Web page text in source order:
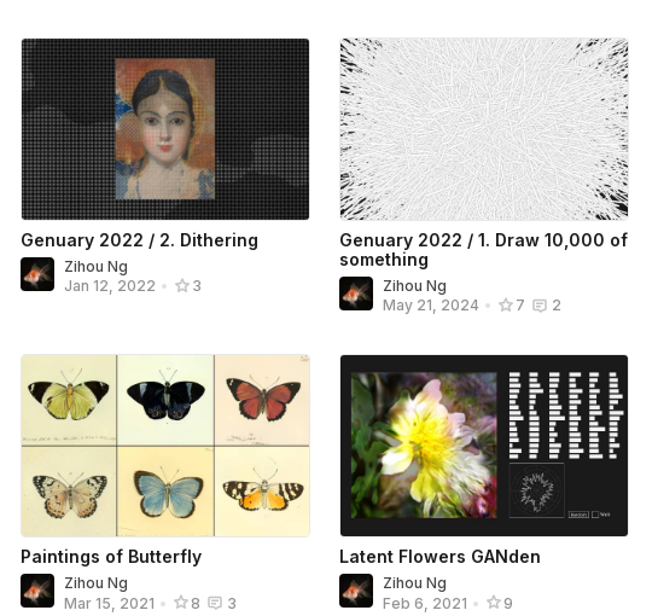
Genuary 2022 / 2. Dithering
Zihou Ng
Jan 12, 2022 • 3
Genuary 2022 / 1. Draw 10,000 of
something
Zihou Ng
May 21, 2024 • 7 2
Paintings of Butterfly
Zihou Ng
Mar 15, 2021 • 8 3
Latent Flowers GANden
Zihou Ng
Feb 6, 2021 • 9